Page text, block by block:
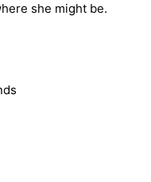
she might be.